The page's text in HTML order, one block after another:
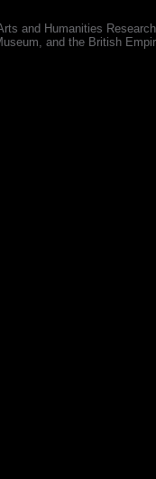
and Humanities
and the British